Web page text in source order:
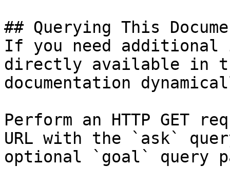
## Querying This
If you need
directly available in
documentation
Perform an HTTP GET
URL with the `ask`
optional `goal` query